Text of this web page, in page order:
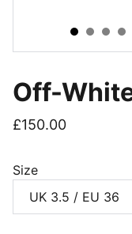
Off-
£150.00
Size